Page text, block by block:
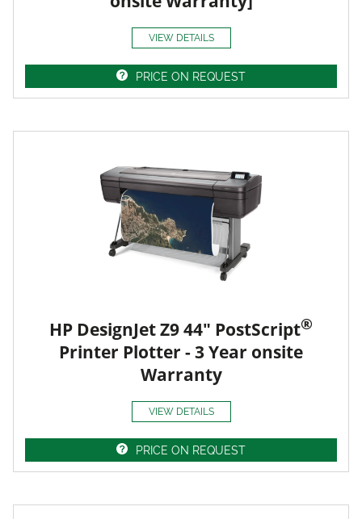
VIEW DETAILS
PRICE ON REQUEST
HP DesignJet Z9 44" PostScript®
Printer Plotter - 3 Year onsite
Warranty
VIEW DETAILS
PRICE ON REQUEST